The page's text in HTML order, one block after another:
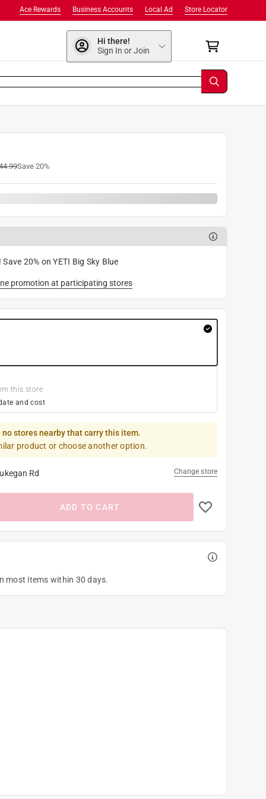
Store Locator
Local Ad
Business Accounts
Ace Rewards
Hi there!
Sign In or Join
Save20%
20% on YETI Big Sky Blue
promotion at participating stores
this store
and cost
no stores nearby that carry this item.
product or choose another option.
Rd Change store
ADD TO CART
most items within 30 days.